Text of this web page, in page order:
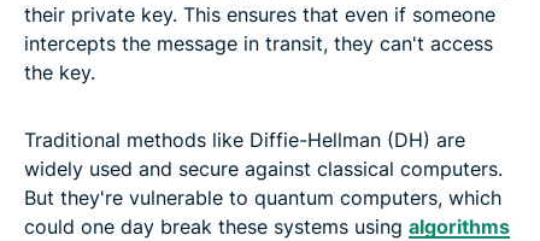
their private key. This ensures that even if someone
intercepts the message in transit, they can't access
the key.
Traditional methods like Diffie-Hellman (DH) are
widely used and secure against classical computers.
But they're vulnerable to quantum computers, which
could one day break these systems using algorithms